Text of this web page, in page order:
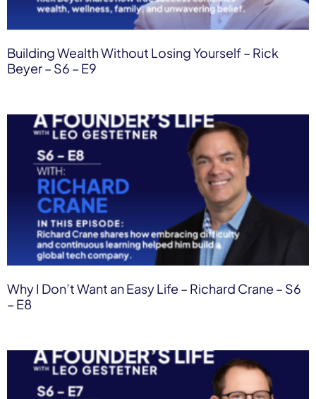
Building Wealth Without Losing Yourself – Rick
Beyer – S6 – E9
Why I Don’t Want an Easy Life – Richard Crane – S6
– E8